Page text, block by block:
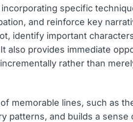
specific
and reinforce key
identify important
also provides immediate
rather than
memorable lines, such as
patterns, and builds a sense